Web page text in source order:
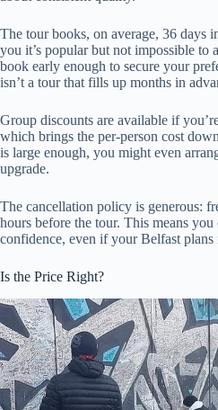
The tour books, on average, 36 days
you it’s popular but not impossible to
book early enough to secure your
isn’t a tour that fills up months in
Group discounts are available if
which brings the per-person cost
is large enough, you might even
upgrade.
The cancellation policy is generous:
hours before the tour. This means
confidence, even if your Belfast plans
Is the Price Right?